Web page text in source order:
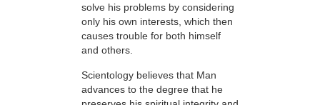
solve his problems by considering
only his own interests, which then
causes trouble for both himself
and others.
Scientology believes that Man
advances to the degree that he